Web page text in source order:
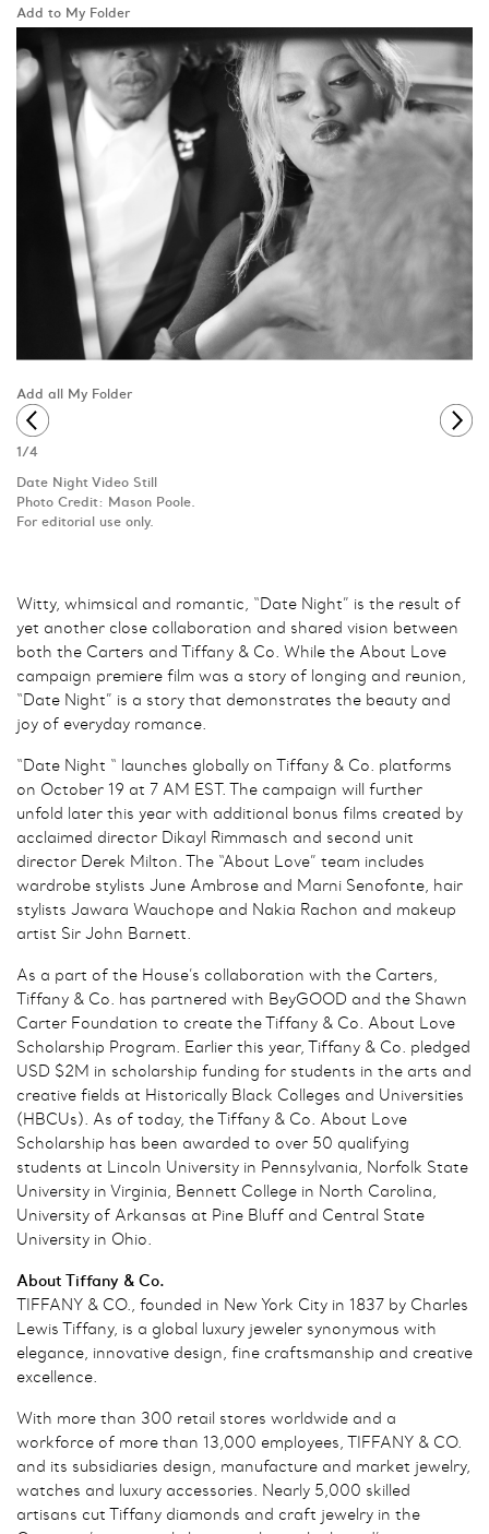
Add to My Folder
Add all My Folder
1/4
Date Night Video Still
Photo Credit: Mason Poole.
For editorial use only.
Witty, whimsical and romantic, “Date Night” is the result of
yet another close collaboration and shared vision between
both the Carters and Tiffany & Co. While the About Love
campaign premiere film was a story of longing and reunion,
“Date Night” is a story that demonstrates the beauty and
joy of everyday romance.
“Date Night “ launches globally on Tiffany & Co. platforms
on October 19 at 7 AM EST. The campaign will further
unfold later this year with additional bonus films created by
acclaimed director Dikayl Rimmasch and second unit
director Derek Milton. The “About Love” team includes
wardrobe stylists June Ambrose and Marni Senofonte, hair
stylists Jawara Wauchope and Nakia Rachon and makeup
artist Sir John Barnett.
As a part of the House’s collaboration with the Carters,
Tiffany & Co. has partnered with BeyGOOD and the Shawn
Carter Foundation to create the Tiffany & Co. About Love
Scholarship Program. Earlier this year, Tiffany & Co. pledged
USD $2M in scholarship funding for students in the arts and
creative fields at Historically Black Colleges and Universities
(HBCUs). As of today, the Tiffany & Co. About Love
Scholarship has been awarded to over 50 qualifying
students at Lincoln University in Pennsylvania, Norfolk State
University in Virginia, Bennett College in North Carolina,
University of Arkansas at Pine Bluff and Central State
University in Ohio.
About Tiffany & Co.
TIFFANY & CO., founded in New York City in 1837 by Charles
Lewis Tiffany, is a global luxury jeweler synonymous with
elegance, innovative design, fine craftsmanship and creative
excellence.
With more than 300 retail stores worldwide and a
workforce of more than 13,000 employees, TIFFANY & CO.
and its subsidiaries design, manufacture and market jewelry,
watches and luxury accessories. Nearly 5,000 skilled
artisans cut Tiffany diamonds and craft jewelry in the